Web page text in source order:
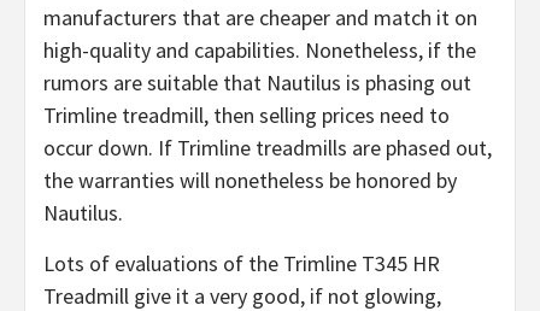
manufacturers that are cheaper and match it on
high-quality and capabilities. Nonetheless, if the
rumors are suitable that Nautilus is phasing out
Trimline treadmill, then selling prices need to
occur down. If Trimline treadmills are phased out,
the warranties will nonetheless be honored by
Nautilus.
Lots of evaluations of the Trimline T345 HR
Treadmill give it a very good, if not glowing,